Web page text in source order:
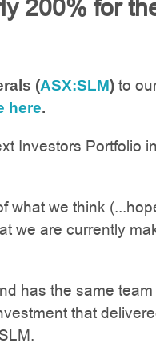
200% for
(ASX:SLM) to
here.
Investors Portfolio
what we think
we are currently
has the same
that